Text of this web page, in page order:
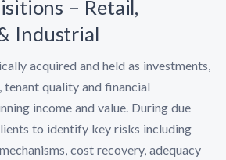
– Retail,
Industrial
acquired and held as investments,
tenant quality and financial
income and value. During due
to identify key risks including
cost recovery, adequacy